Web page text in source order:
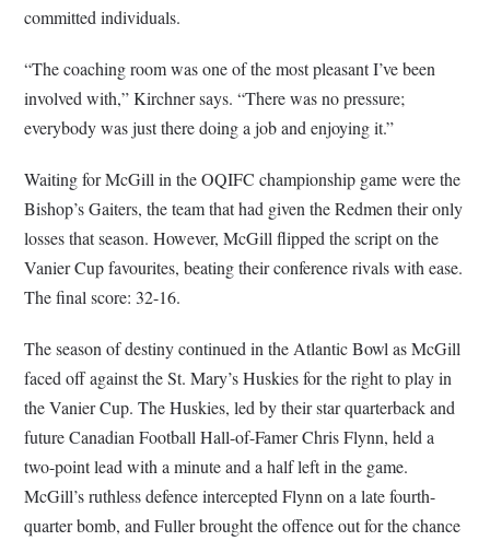
committed individuals.
“The coaching room was one of the most pleasant I’ve been
involved with,” Kirchner says. “There was no pressure;
everybody was just there doing a job and enjoying it.”
Waiting for McGill in the OQIFC championship game were the
Bishop’s Gaiters, the team that had given the Redmen their only
losses that season. However, McGill flipped the script on the
Vanier Cup favourites, beating their conference rivals with ease.
The final score: 32-16.
The season of destiny continued in the Atlantic Bowl as McGill
faced off against the St. Mary’s Huskies for the right to play in
the Vanier Cup. The Huskies, led by their star quarterback and
future Canadian Football Hall-of-Famer Chris Flynn, held a
two-point lead with a minute and a half left in the game.
McGill’s ruthless defence intercepted Flynn on a late fourth-
quarter bomb, and Fuller brought the offence out for the chance